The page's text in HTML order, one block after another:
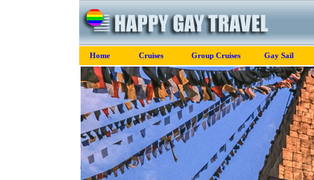
Home Cruises Group Cruises Gay Sail